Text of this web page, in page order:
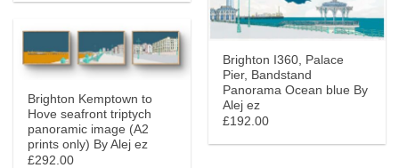
Brighton I360, Palace
Pier, Bandstand
Panorama Ocean blue By
Alej ez
£192.00
Brighton Kemptown to
Hove seafront triptych
panoramic image (A2
prints only) By Alej ez
£292.00